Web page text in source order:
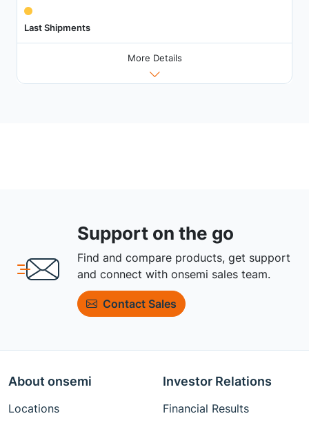
Last Shipments
More Details
Support on the go
Find and compare products, get support
and connect with onsemi sales team.
Contact Sales
About onsemi
Locations
Investor Relations
Financial Results